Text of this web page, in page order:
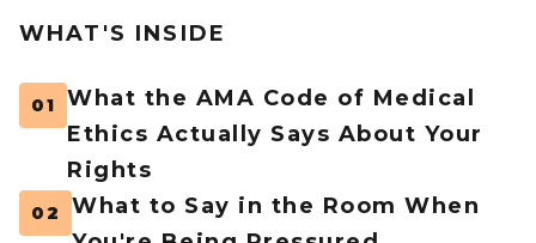
WHAT'S INSIDE
01
What the AMA Code of Medical
Ethics Actually Says About Your
Rights
02
What to Say in the Room When